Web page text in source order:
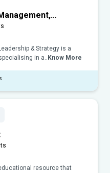
& Strategy is a
in a.. Know More
resource that